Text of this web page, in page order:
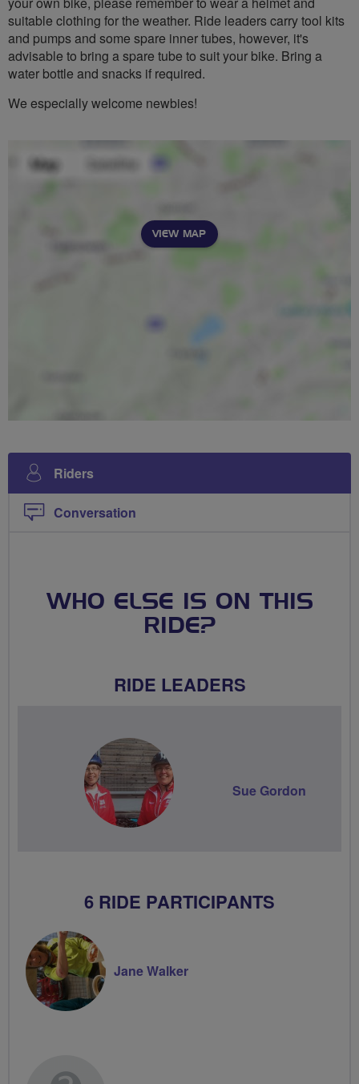
suitable clothing for the weather. Ride leaders carry tool kits
and pumps and some spare inner tubes, however, it's
advisable to bring a spare tube to suit your bike. Bring a
water bottle and snacks if required.
We especially welcome newbies!
VIEW MAP
Riders
Conversation
WHO ELSE IS ON THIS
RIDE?
RIDE LEADERS
Sue Gordon
6 RIDE PARTICIPANTS
Jane Walker